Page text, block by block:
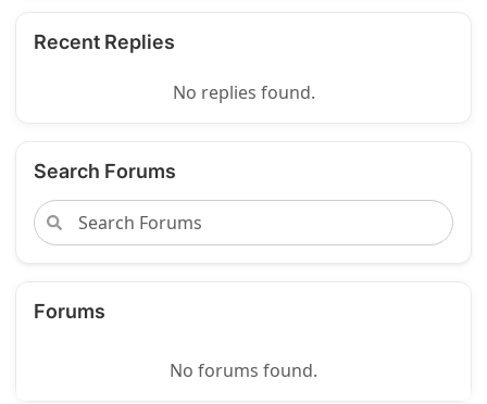
Recent Replies
No replies found.
Search Forums
Forums
No forums found.